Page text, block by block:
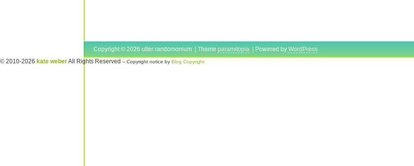
Copyright © 2026 utter randomonium | Theme paramitopia | Powered by WordPress
© 2010-2026 kate weberAll Rights Reserved -- Copyright notice by Blog Copyright